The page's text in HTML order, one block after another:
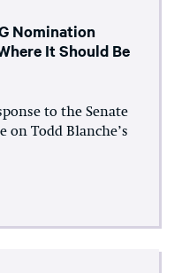
Nomination
It Should Be
to the Senate
on Todd Blanche’s